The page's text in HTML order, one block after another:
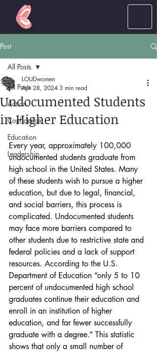
Post
All Posts
Action
Confidence
Education
Leadership
All Posts
Undocumented Students
in Higher Education
LOUDwomen
Apr 28, 2024 3 min read
Every year, approximately 100,000
undocumented students graduate from
high school in the United States. Many
of these students wish to pursue a higher
education, but due to legal, financial,
and social barriers, this process is
complicated. Undocumented students
may face more barriers compared to
other students due to restrictive state and
federal policies and a lack of support
resources. According to the U.S.
Department of Education “only 5 to 10
percent of undocumented high school
graduates continue their education and
enroll in an institution of higher
education, and far fewer successfully
graduate with a degree.” This statistic
shows that only a small number of